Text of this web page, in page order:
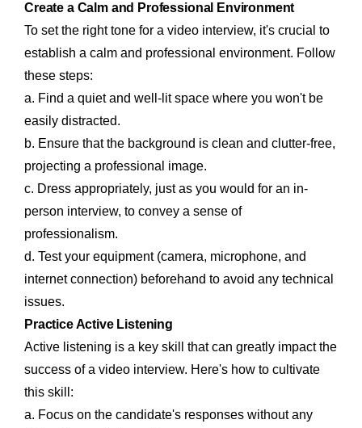
Create a Calm and Professional Environment
To set the right tone for a video interview, it's crucial to
establish a calm and professional environment. Follow
these steps:
a. Find a quiet and well-lit space where you won't be
easily distracted.
b. Ensure that the background is clean and clutter-free,
projecting a professional image.
c. Dress appropriately, just as you would for an in-
person interview, to convey a sense of
professionalism.
d. Test your equipment (camera, microphone, and
internet connection) beforehand to avoid any technical
issues.
Practice Active Listening
Active listening is a key skill that can greatly impact the
success of a video interview. Here's how to cultivate
this skill:
a. Focus on the candidate's responses without any